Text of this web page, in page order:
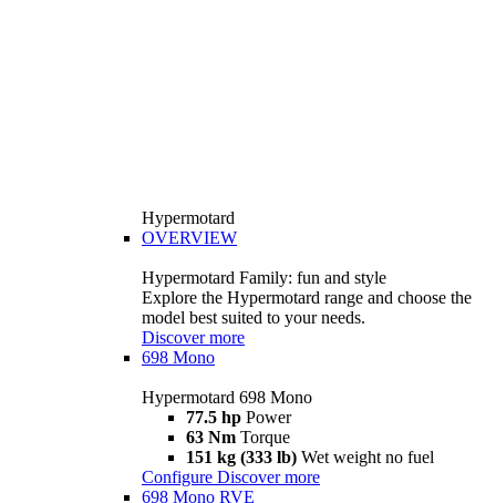
Hypermotard
OVERVIEW
Hypermotard Family: fun and style
Explore the Hypermotard range and choose the
model best suited to your needs.
Discover more
698 Mono
Hypermotard 698 Mono
77.5 hp Power
63 Nm Torque
151 kg (333 lb) Wet weight no fuel
Configure Discover more
698 Mono RVE